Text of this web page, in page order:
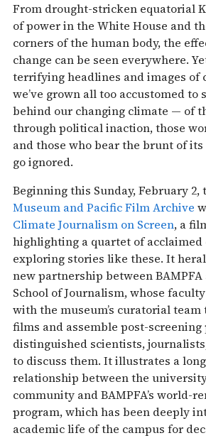
From drought-stricken equatorial
of power in the White House and
corners of the human body, the
change can be seen everywhere.
terrifying headlines and images of
we’ve grown all too accustomed to
behind our changing climate — of
through political inaction, those
and those who bear the brunt of
go ignored.
Beginning this Sunday, February 2,
Museum and Pacific Film Archive
Climate Journalism on Screen, a
highlighting a quartet of acclaimed
exploring stories like these. It
new partnership between
School of Journalism, whose
with the museum’s curatorial
films and assemble post-screening
distinguished scientists,
to discuss them. It illustrates a
relationship between the
community and BAMPFA’s world-
program, which has been deeply
academic life of the campus for